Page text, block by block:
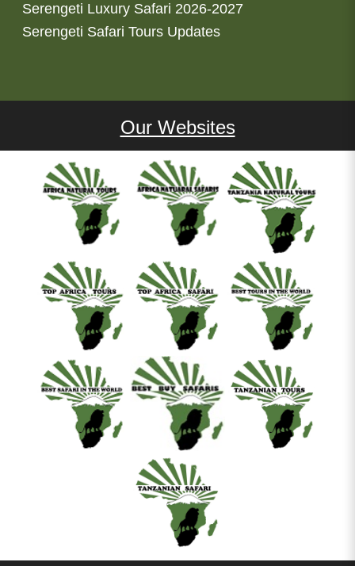
Serengeti Luxury Safari 2026-2027
Serengeti Safari Tours Updates
Our Websites